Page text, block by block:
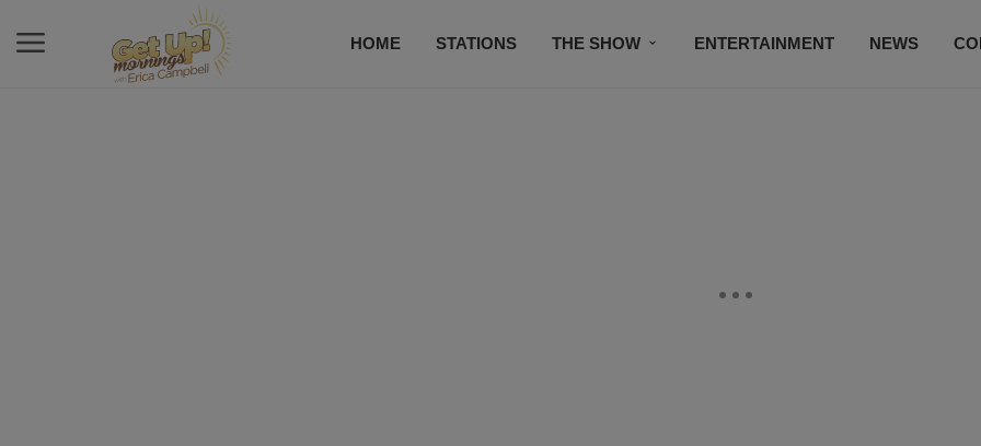
HOME STATIONS THE SHOW ENTERTAINMENT NEWS